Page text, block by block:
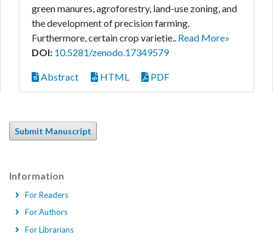
green manures, agroforestry, land-use zoning, and
the development of precision farming.
Furthermore, certain crop varietie.. Read More»
DOI: 10.5281/zenodo.17349579
Abstract HTML PDF
Submit Manuscript
Information
For Readers
For Authors
For Librarians